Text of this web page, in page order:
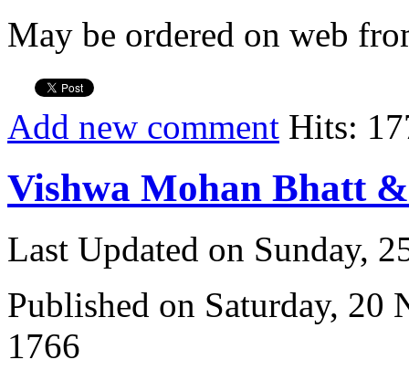
May be ordered on web
Add new comment Hits:
Vishwa Mohan Bhatt
Last Updated on Sunday,
Published on Saturday, 20
1766